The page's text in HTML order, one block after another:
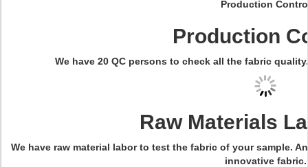
Production
Production
We have 20 QC persons to check all the fabric
Raw Materials
We have raw material labor to test the fabric of your sample.
innovative fabric.